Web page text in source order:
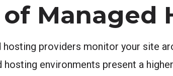
Managed
providers monitor your site
environments present a